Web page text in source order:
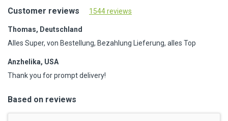
Customer reviews 1544 reviews
Thomas, Deutschland
Alles Super, von Bestellung, Bezahlung Lieferung, alles Top
Anzhelika, USA
Thank you for prompt delivery!
Based on reviews